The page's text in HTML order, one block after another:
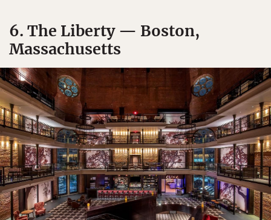
6. The Liberty — Boston,
Massachusetts